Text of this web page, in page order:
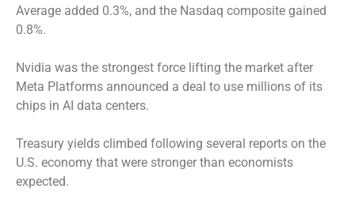
Average added 0.3%, and the Nasdaq composite gained
0.8%.
Nvidia was the strongest force lifting the market after
Meta Platforms announced a deal to use millions of its
chips in AI data centers.
Treasury yields climbed following several reports on the
U.S. economy that were stronger than economists
expected.